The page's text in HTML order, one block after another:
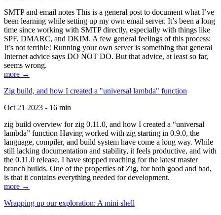
SMTP and email notes This is a general post to document what I’ve
been learning while setting up my own email server. It’s been a long
time since working with SMTP directly, especially with things like
SPF, DMARC, and DKIM. A few general feelings of this process:
It’s not terrible! Running your own server is something that general
Internet advice says DO NOT DO. But that advice, at least so far,
seems wrong.
more →
Zig build, and how I created a "universal lambda" function
Oct 21 2023 - 16 min
zig build overview for zig 0.11.0, and how I created a “universal
lambda” function Having worked with zig starting in 0.9.0, the
language, compiler, and build system have come a long way. While
still lacking documentation and stability, it feels productive, and with
the 0.11.0 release, I have stopped reaching for the latest master
branch builds. One of the properties of Zig, for both good and bad,
is that it contains everything needed for development.
more →
Wrapping up our exploration: A mini shell